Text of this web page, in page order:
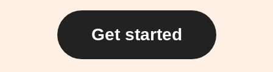
Get started